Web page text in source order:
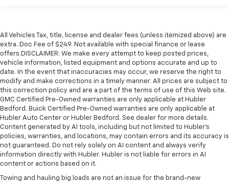
All Vehicles Tax, title, license and dealer fees (unless itemized above) are
extra. Doc Fee of $249. Not available with special finance or lease
offers.DISCLAIMER: We make every attempt to keep posted prices,
vehicle information, listed equipment and options accurate and up to
date. In the event that inaccuracies may occur, we reserve the right to
modify and make corrections in a timely manner. All prices are subject to
this correction policy and are a part of the terms of use of this Web site.
GMC Certified Pre-Owned warranties are only applicable at Hubler
Bedford. Buick Certified Pre-Owned warranties are only applicable at
Hubler Auto Center or Hubler Bedford. See dealer for more details.
Content generated by AI tools, including but not limited to Hubler's
policies, warranties, and locations, may contain errors and its accuracy is
not guaranteed. Do not rely solely on AI content and always verify
information directly with Hubler. Hubler is not liable for errors in AI
content or actions based on it.
Towing and hauling big loads are not an issue for the brand-new